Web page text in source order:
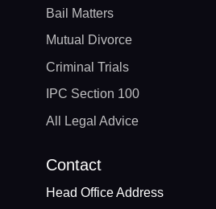
Bail Matters
Mutual Divorce
Criminal Trials
IPC Section 100
All Legal Advice
Contact
Head Office Address